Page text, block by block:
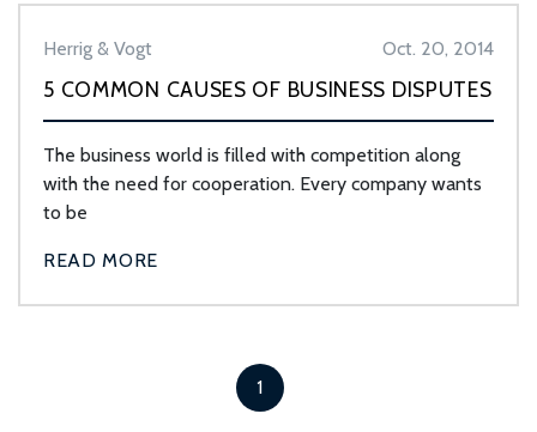
Herrig & Vogt Oct. 20, 2014
5 COMMON CAUSES OF BUSINESS DISPUTES
The business world is filled with competition along
with the need for cooperation. Every company wants
to be
READ MORE
1